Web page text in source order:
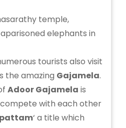
tourists also visit
the amazing Gajamela.
Adoor Gajamela is
with each other
‘ a title which